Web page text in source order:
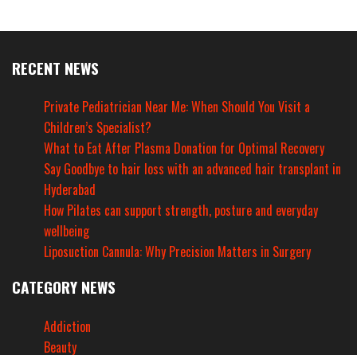
RECENT NEWS
Private Pediatrician Near Me: When Should You Visit a
Children’s Specialist?
What to Eat After Plasma Donation for Optimal Recovery
Say Goodbye to hair loss with an advanced hair transplant in
Hyderabad
How Pilates can support strength, posture and everyday
wellbeing
Liposuction Cannula: Why Precision Matters in Surgery
CATEGORY NEWS
Addiction
Beauty